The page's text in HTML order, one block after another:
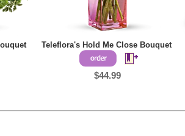
Teleflora's Hold Me Close Bouquet
$44.99